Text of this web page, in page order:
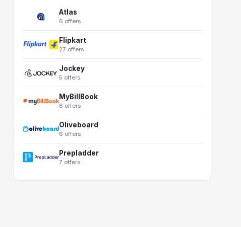
Atlas
6 offers
Flipkart
27 offers
Jockey
5 offers
MyBillBook
6 offers
Oliveboard
6 offers
Prepladder
7 offers